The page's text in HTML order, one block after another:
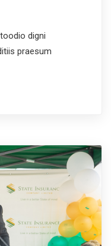
digni
praesum